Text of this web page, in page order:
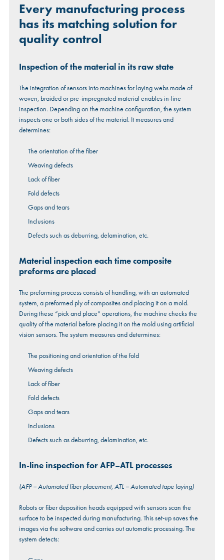
Every manufacturing process
has its matching solution for
quality control
Inspection of the material in its raw state
The integration of sensors into machines for laying webs made of
woven, braided or pre-impregnated material enables in-line
inspection. Depending on the machine configuration, the system
inspects one or both sides of the material. It measures and
determines:
The orientation of the fiber
Weaving defects
Lack of fiber
Fold defects
Gaps and tears
Inclusions
Defects such as deburring, delamination, etc.
Material inspection each time composite
preforms are placed
The preforming process consists of handling, with an automated
system, a preformed ply of composites and placing it on a mold.
During these “pick and place” operations, the machine checks the
quality of the material before placing it on the mold using artificial
vision sensors. The system measures and determines:
The positioning and orientation of the fold
Weaving defects
Lack of fiber
Fold defects
Gaps and tears
Inclusions
Defects such as deburring, delamination, etc.
In-line inspection for AFP–ATL processes
(AFP = Automated fiber placement, ATL = Automated tape laying)
Robots or fiber deposition heads equipped with sensors scan the
surface to be inspected during manufacturing. This set-up saves the
images via the software and carries out automatic processing. The
system detects: